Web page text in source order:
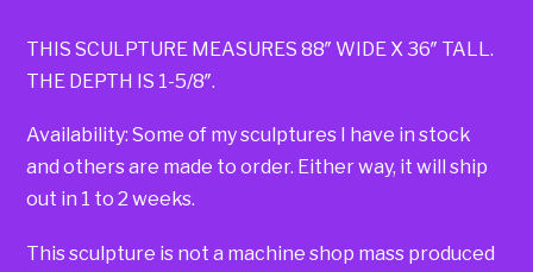
THIS SCULPTURE MEASURES 88″ WIDE X 36″ TALL.
THE DEPTH IS 1-5/8″.
Availability: Some of my sculptures I have in stock
and others are made to order. Either way, it will ship
out in 1 to 2 weeks.
This sculpture is not a machine shop mass produced